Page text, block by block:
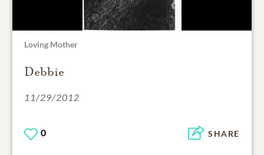
Loving Mother
Debbie
11/29/2012
0 SHARE